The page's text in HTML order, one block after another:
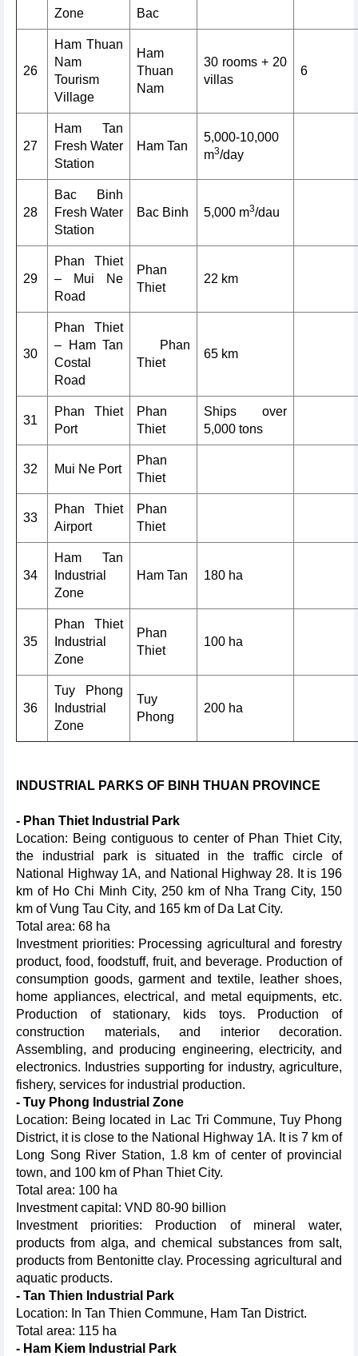
Zone
Bac
26
Ham Thuan
Nam
Tourism
Village
Ham
Thuan
Nam
30 rooms + 20
villas
6
27
Ham Tan
Fresh Water
Station
Ham Tan
5,000-10,000
m3/day
28
Bac Binh
Fresh Water
Station
Bac Binh 5,000 m3/dau
29
Phan Thiet
– Mui Ne
Road
Phan
Thiet
22 km
30
Phan Thiet
– Ham Tan
Costal
Road
Phan
Thiet
65 km
31
Phan Thiet
Port
Phan
Thiet
Ships over
5,000 tons
32 Mui Ne Port
Phan
Thiet
33
Phan Thiet
Airport
Phan
Thiet
34
Ham Tan
Industrial
Zone
Ham Tan 180 ha
35
Phan Thiet
Industrial
Zone
Phan
Thiet
100 ha
36
Tuy Phong
Industrial
Zone
Tuy
Phong
200 ha
INDUSTRIAL PARKS OF BINH THUAN PROVINCE
- Phan Thiet Industrial Park
Location: Being contiguous to center of Phan Thiet City,
the industrial park is situated in the traffic circle of
National Highway 1A, and National Highway 28. It is 196
km of Ho Chi Minh City, 250 km of Nha Trang City, 150
km of Vung Tau City, and 165 km of Da Lat City.
Total area: 68 ha
Investment priorities: Processing agricultural and forestry
product, food, foodstuff, fruit, and beverage. Production of
consumption goods, garment and textile, leather shoes,
home appliances, electrical, and metal equipments, etc.
Production of stationary, kids toys. Production of
construction materials, and interior decoration.
Assembling, and producing engineering, electricity, and
electronics. Industries supporting for industry, agriculture,
fishery, services for industrial production.
- Tuy Phong Industrial Zone
Location: Being located in Lac Tri Commune, Tuy Phong
District, it is close to the National Highway 1A. It is 7 km of
Long Song River Station, 1.8 km of center of provincial
town, and 100 km of Phan Thiet City.
Total area: 100 ha
Investment capital: VND 80-90 billion
Investment priorities: Production of mineral water,
products from alga, and chemical substances from salt,
products from Bentonitte clay. Processing agricultural and
aquatic products.
- Tan Thien Industrial Park
Location: In Tan Thien Commune, Ham Tan District.
Total area: 115 ha
- Ham Kiem Industrial Park